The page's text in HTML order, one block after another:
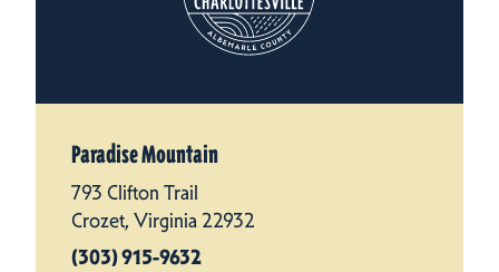
Paradise Mountain
793 Clifton Trail
Crozet, Virginia 22932
(303) 915-9632